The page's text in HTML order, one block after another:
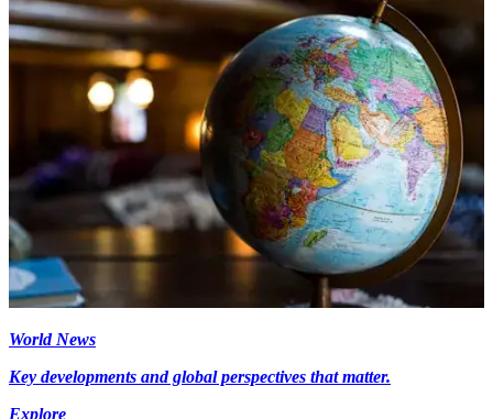
World News
Key developments and global perspectives that matter.
Explore